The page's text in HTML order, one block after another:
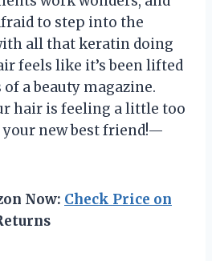
to step into the
all that keratin doing
feels like it’s been lifted
a beauty magazine.
hair is feeling a little too
your new best friend!—
Now: Check Price on